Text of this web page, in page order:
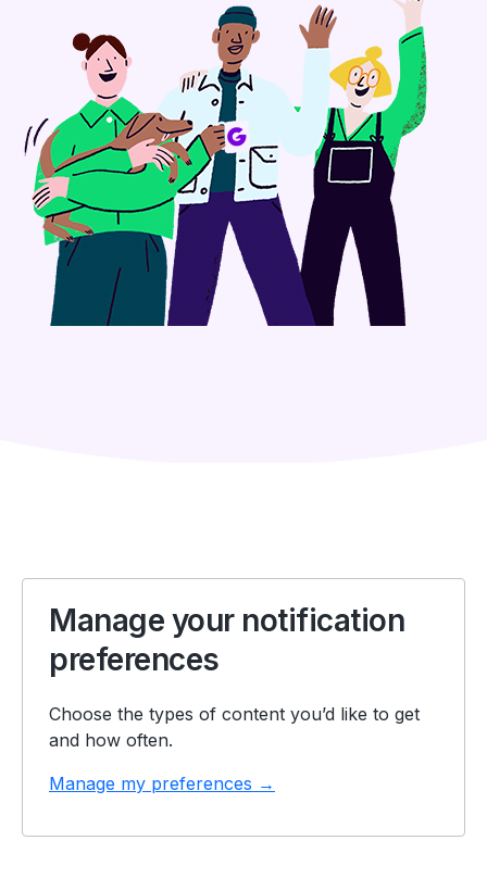
Manage your notification
preferences
Choose the types of content you’d like to get
and how often.
Manage my preferences →